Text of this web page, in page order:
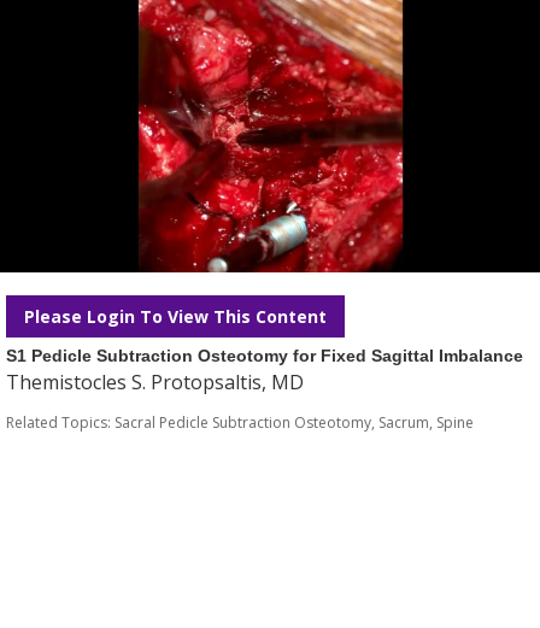
Please Login To View This Content
S1 Pedicle Subtraction Osteotomy for Fixed Sagittal Imbalance
Themistocles S. Protopsaltis, MD
Related Topics: Sacral Pedicle Subtraction Osteotomy, Sacrum, Spine